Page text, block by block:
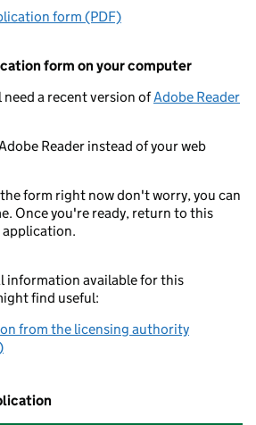
form (PDF)
form on your computer
a recent version ofAdobe Reader
Reader instead of your web
form right now don't worry, you can
Once you're ready, return to this
application.
information available for this
find useful:
from the licensing authority